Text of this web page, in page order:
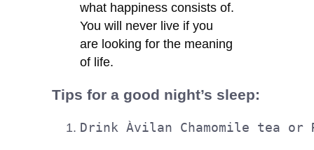
what happiness consists of.
You will never live if you
are looking for the meaning
of life.
Tips for a good night’s sleep:
Drink Àvilan Chamomile tea or